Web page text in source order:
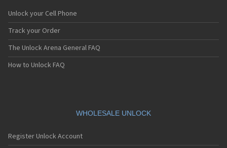
Unlock your Cell Phone
Track your Order
The Unlock Arena General FAQ
How to Unlock FAQ
WHOLESALE UNLOCK
Register Unlock Account